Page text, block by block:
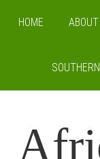
HOME ABOUT